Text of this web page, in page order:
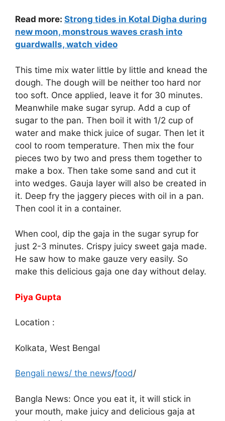
Read more: Strong tides in Kotal Digha during
new moon, monstrous waves crash into
guardwalls, watch video
This time mix water little by little and knead the
dough. The dough will be neither too hard nor
too soft. Once applied, leave it for 30 minutes.
Meanwhile make sugar syrup. Add a cup of
sugar to the pan. Then boil it with 1/2 cup of
water and make thick juice of sugar. Then let it
cool to room temperature. Then mix the four
pieces two by two and press them together to
make a box. Then take some sand and cut it
into wedges. Gauja layer will also be created in
it. Deep fry the jaggery pieces with oil in a pan.
Then cool it in a container.
When cool, dip the gaja in the sugar syrup for
just 2-3 minutes. Crispy juicy sweet gaja made.
He saw how to make gauze very easily. So
make this delicious gaja one day without delay.
Piya Gupta
Location :
Kolkata, West Bengal
Bengali news/ the news/food/
Bangla News: Once you eat it, it will stick in
your mouth, make juicy and delicious gaja at